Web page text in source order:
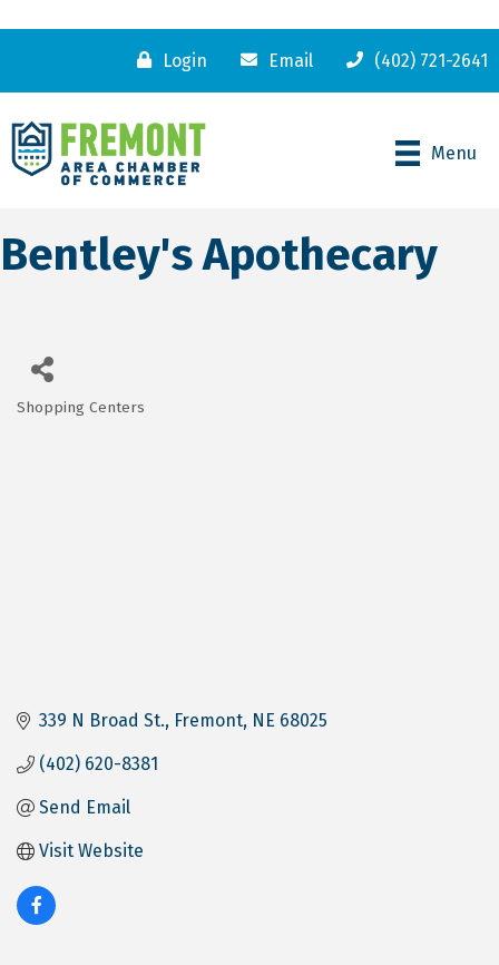
Login Email (402) 721-2641
Menu
Bentley's Apothecary
Categories
Shopping Centers
339 N Broad St. Fremont NE 68025
(402) 620-8381
Send Email
Visit Website